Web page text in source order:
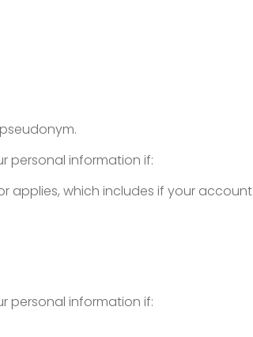
personal information if:
applies, which includes if your account
personal information if: